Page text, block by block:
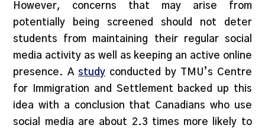
However, concerns that may arise from
potentially being screened should not deter
students from maintaining their regular social
media activity as well as keeping an active online
presence. Astudy conducted by TMU’s Centre
for Immigration and Settlement backed up this
idea with a conclusion that Canadians who use
social media are about 2.3 times more likely to